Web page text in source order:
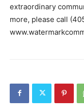
extraordinary
more, please call